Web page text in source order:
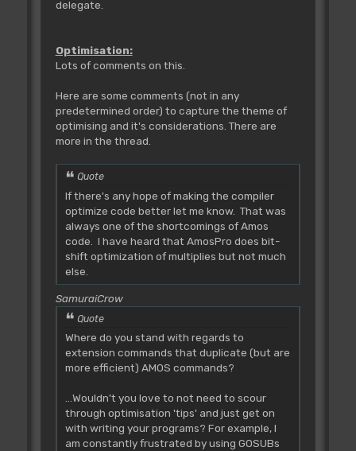
delegate.
Optimisation:
Lots of comments on this.
Here are some comments (not in any
predetermined order) to capture the theme of
optimising and it's considerations. There are
more in the thread.
Quote
If there's any hope of making the compiler
optimize code better let me know. That was
always one of the shortcomings of Amos
code. I have heard that AmosPro does bit-
shift optimization of multiplies but not much
else.
SamuraiCrow
Quote
Where do you stand with regards to
extension commands that duplicate (but are
more efficient) AMOS commands?
...Wouldn't you love to not need to scour
through optimisation 'tips' and just get on
with writing your programs? For example, I
am constantly frustrated by using GOSUBs